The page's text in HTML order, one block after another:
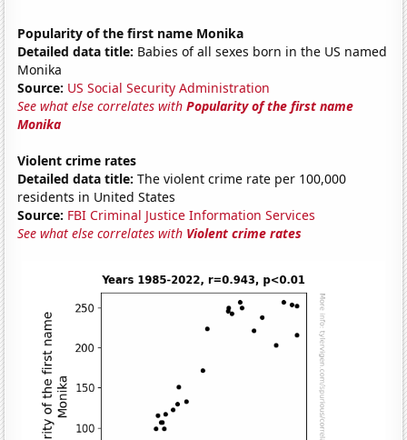
Popularity of the first name Monika
Detailed data title: Babies of all sexes born in the US named
Monika
Source: US Social Security Administration
See what else correlates withPopularity of the first name
Monika
Violent crime rates
Detailed data title: The violent crime rate per 100,000
residents in United States
Source: FBI Criminal Justice Information Services
See what else correlates with Violent crime rates